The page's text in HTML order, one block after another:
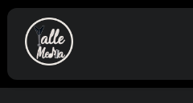
Skip
content